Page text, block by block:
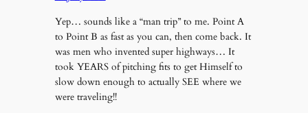
Yep… sounds like a “man trip” to me. Point A
to Point B as fast as you can, then come back. It
was men who invented super highways… It
took YEARS of pitching fits to get Himself to
slow down enough to actually SEE where we
were traveling!!